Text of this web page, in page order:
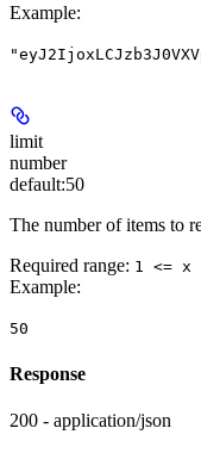
Example:
limit
number
default:50
The number of items to
Required range: 1 <= x
Example:
50
Response
200 - application/json